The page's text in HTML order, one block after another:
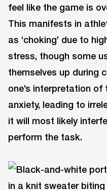
feel like the game is
This manifests in
as ‘choking’ due to
stress, though some
themselves up during
one’s interpretation of
anxiety, leading to
it will most likely
perform the task.